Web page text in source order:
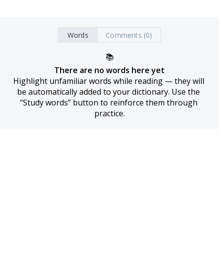
Words Comments (0)
📚
There are no words here yet
Highlight unfamiliar words while reading — they will
be automatically added to your dictionary. Use the
“Study words” button to reinforce them through
practice.